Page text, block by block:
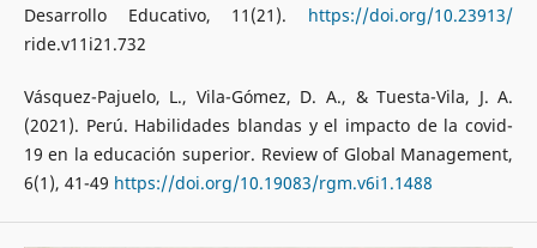
Desarrollo Educativo, 11(21). https://doi.org/10.23913/
ride.v11i21.732
Vásquez-Pajuelo, L., Vila-Gómez, D. A., & Tuesta-Vila, J. A.
(2021). Perú. Habilidades blandas y el impacto de la covid-
19 en la educación superior. Review of Global Management,
6(1), 41-49 https://doi.org/10.19083/rgm.v6i1.1488